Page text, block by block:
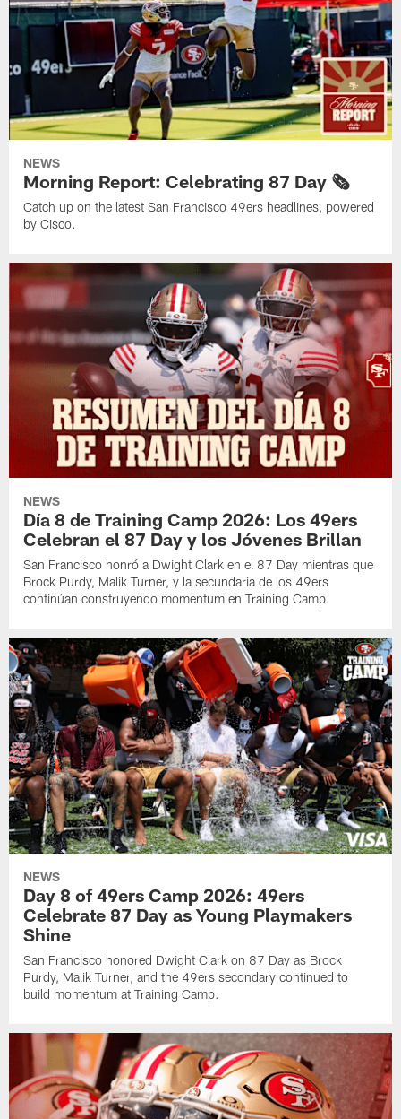
NEWS
Morning Report: Celebrating 87 Day 🗞️
Catch up on the latest San Francisco 49ers headlines, powered
by Cisco.
NEWS
Día 8 de Training Camp 2026: Los 49ers
Celebran el 87 Day y los Jóvenes Brillan
San Francisco honró a Dwight Clark en el 87 Day mientras que
Brock Purdy, Malik Turner, y la secundaria de los 49ers
continúan construyendo momentum en Training Camp.
NEWS
Day 8 of 49ers Camp 2026: 49ers
Celebrate 87 Day as Young Playmakers
Shine
San Francisco honored Dwight Clark on 87 Day as Brock
Purdy, Malik Turner, and the 49ers secondary continued to
build momentum at Training Camp.